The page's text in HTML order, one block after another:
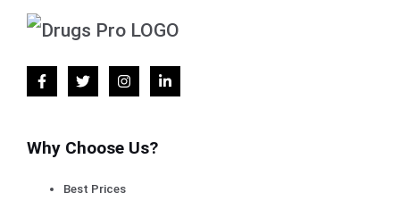
Why Choose Us?
Best Prices